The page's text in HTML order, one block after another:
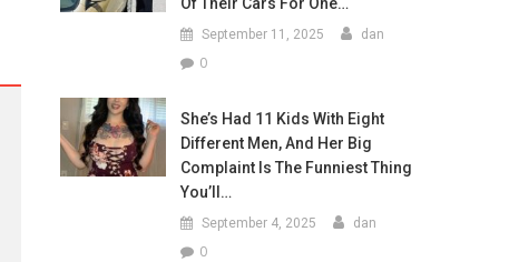
September 11, 2025 dan
0
She’s Had 11 Kids With Eight
Different Men, And Her Big
Complaint Is The Funniest Thing
You’ll…
September 4, 2025 dan
0